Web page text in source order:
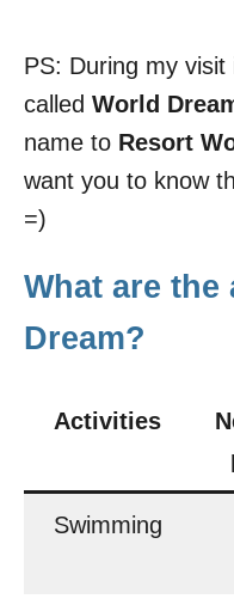
PS: During my
called World
name to Resort
want you to know
=)
What are
Dream?
Activities
Swimming